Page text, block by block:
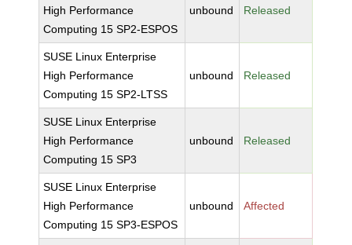
High Performance
Computing 15 SP2-ESPOS
unbound Released
SUSE Linux Enterprise
High Performance
Computing 15 SP2-LTSS
unbound Released
SUSE Linux Enterprise
High Performance
Computing 15 SP3
unbound Released
SUSE Linux Enterprise
High Performance
Computing 15 SP3-ESPOS
unbound Affected